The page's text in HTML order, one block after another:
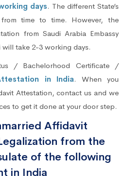
days. The different State’s
time to time. However, the
from Saudi Arabia Embassy
take 2-3 working days.
/ Bachelorhood Certificate /
in India. When you
Attestation, contact us and we
to get it done at your door step.
Affidavit
from the
of the following
in India